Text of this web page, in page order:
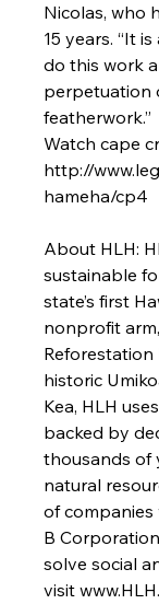
Nicolas, who
15 years. “It
do this work
perpetuation
featherwork.”
Watch cape
http://
hameha/cp4
About HLH:
sustainable
state’s first
nonprofit
historic
Kea, HLH
backed by
thousands of
natural
of companies
B
solve social
visit